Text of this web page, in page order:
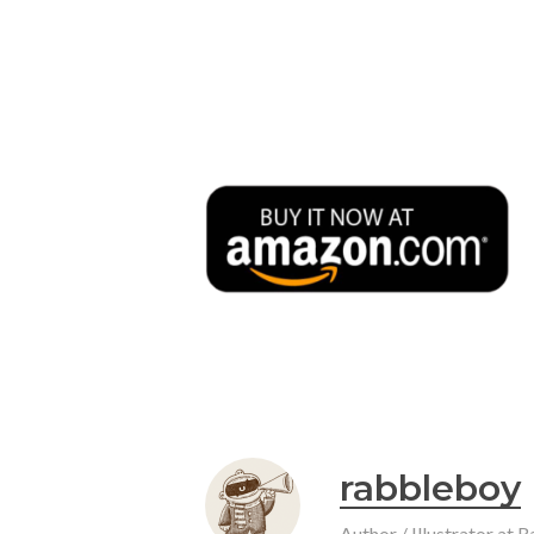
rabbleboy